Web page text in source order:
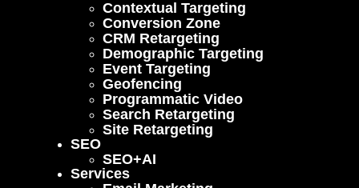
Contextual Targeting
Conversion Zone
CRM Retargeting
Demographic Targeting
Event Targeting
Geofencing
Programmatic Video
Search Retargeting
Site Retargeting
SEO
SEO+AI
Services